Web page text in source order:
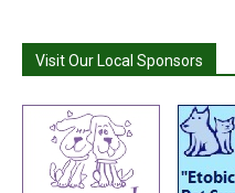
Visit Our Local Sponsors